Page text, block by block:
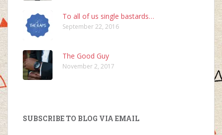
To all of us single bastards…
September 22, 2016
The Good Guy
November 2, 2017
SUBSCRIBE TO BLOG VIA EMAIL